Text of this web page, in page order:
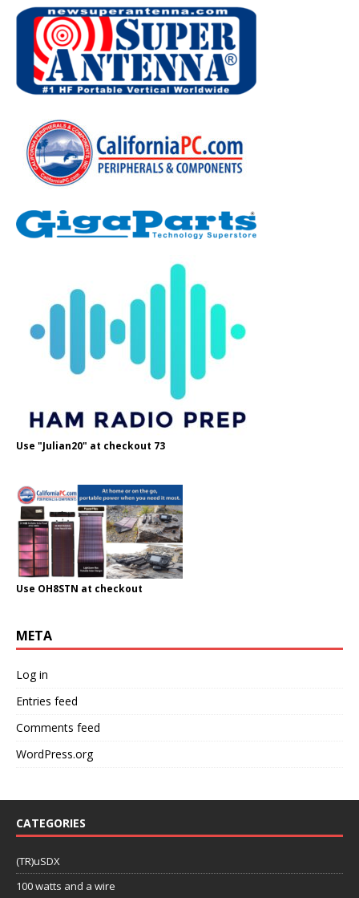
Use "Julian20" at checkout 73
Use OH8STN at checkout
META
Log in
Entries feed
Comments feed
WordPress.org
CATEGORIES
(TR)uSDX
100 watts and a wire